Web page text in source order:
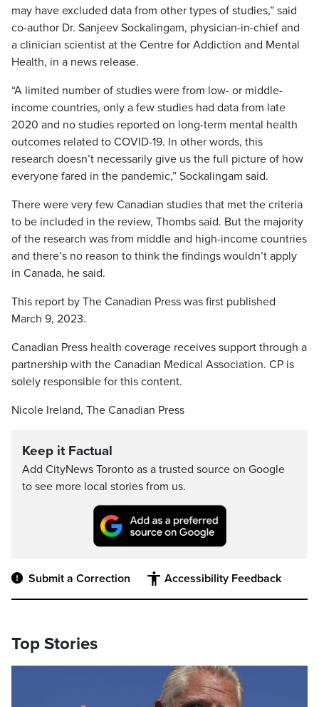
may have excluded data from other types of studies,” said
co-author Dr. Sanjeev Sockalingam, physician-in-chief and
a clinician scientist at the Centre for Addiction and Mental
Health, in a news release.
“A limited number of studies were from low- or middle-
income countries, only a few studies had data from late
2020 and no studies reported on long-term mental health
outcomes related to COVID-19. In other words, this
research doesn’t necessarily give us the full picture of how
everyone fared in the pandemic,” Sockalingam said.
There were very few Canadian studies that met the criteria
to be included in the review, Thombs said. But the majority
of the research was from middle and high-income countries
and there’s no reason to think the findings wouldn’t apply
in Canada, he said.
This report by The Canadian Press was first published
March 9, 2023.
Canadian Press health coverage receives support through a
partnership with the Canadian Medical Association. CP is
solely responsible for this content.
Nicole Ireland, The Canadian Press
Keep it Factual
Add CityNews Toronto as a trusted source on Google
to see more local stories from us.
Submit a Correction Accessibility Feedback
Top Stories